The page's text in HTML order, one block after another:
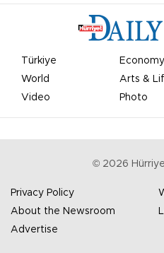
Türkiye Economy
World
Arts &
Video
Photo
© 2026
Privacy Policy
About the Newsroom
Advertise